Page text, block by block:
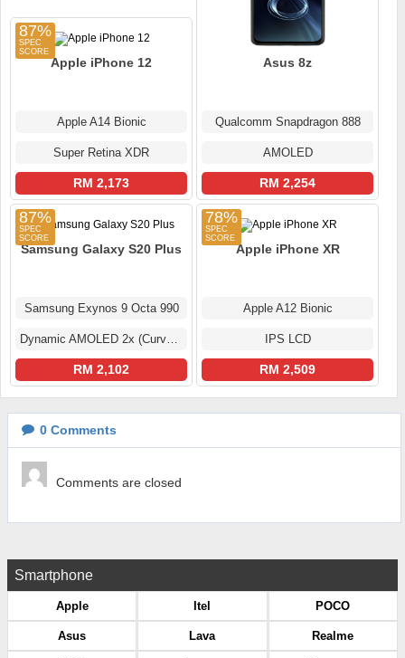
87%
Apple iPhone 12
Apple A14 Bionic
Super Retina XDR
RM 2,173
Asus 8z
Qualcomm Snapdragon 888
AMOLED
RM 2,254
87%
Samsung Galaxy S20 Plus
Samsung Exynos 9 Octa 990
Dynamic AMOLED 2x (Curved Display)
RM 2,102
78%
Apple iPhone XR
Apple A12 Bionic
IPS LCD
RM 2,509
0 Comments
Comments are closed
Smartphone
Apple
Asus
Itel
Lava
POCO
Realme